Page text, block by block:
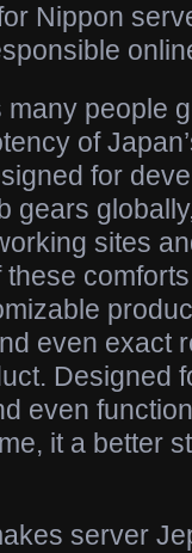
Nippon
people
of
for
gears
sites
even exact
Designed
even
it a better
server